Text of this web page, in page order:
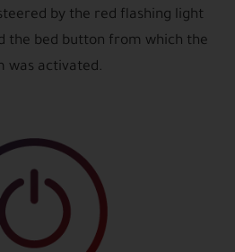
by the red flashing light
the bed button from which the
was activated.